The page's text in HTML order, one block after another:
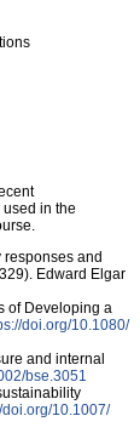
in the
and
Edward Elgar
of Developing a
​/​doi.org/​10.1080/​
and internal
​bse.3051
​doi.org/​10.1007/​